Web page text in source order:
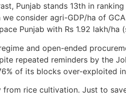
Punjab stands 13th in
consider agri-GDP/ha of
Punjab with Rs 1.92 lakh/ha
and open-ended
repeated reminders by the
of its blocks over-exploited
rice cultivation. Just to